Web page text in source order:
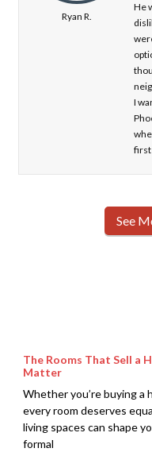
Ryan R.
He
I
first
See
The Rooms That Sell a
Matter
Whether you’re buying a
every room deserves
living spaces can shape
formal